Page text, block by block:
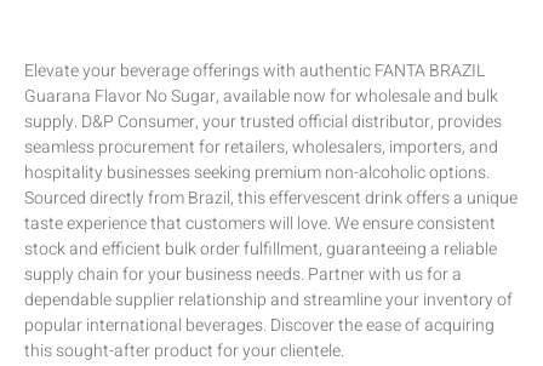
Elevate your beverage offerings with authentic FANTA BRAZIL
Guarana Flavor No Sugar, available now for wholesale and bulk
supply. D&P Consumer, your trusted official distributor, provides
seamless procurement for retailers, wholesalers, importers, and
hospitality businesses seeking premium non-alcoholic options.
Sourced directly from Brazil, this effervescent drink offers a unique
taste experience that customers will love. We ensure consistent
stock and efficient bulk order fulfillment, guaranteeing a reliable
supply chain for your business needs. Partner with us for a
dependable supplier relationship and streamline your inventory of
popular international beverages. Discover the ease of acquiring
this sought-after product for your clientele.